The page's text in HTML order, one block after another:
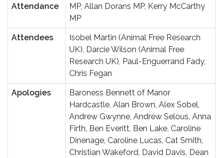
Attendance
MP, Allan Dorans MP, Kerry McCarthy
MP
Attendees
Isobel Martin (Animal Free Research
UK), Darcie Wilson (Animal Free
Research UK), Paul-Enguerrand Fady,
Chris Fegan
Apologies
Baroness Bennett of Manor
Hardcastle, Alan Brown, Alex Sobel,
Andrew Gwynne, Andrew Selous, Anna
Firth, Ben Everitt, Ben Lake, Caroline
Dinenage, Caroline Lucas, Cat Smith,
Christian Wakeford, David Davis, Dean